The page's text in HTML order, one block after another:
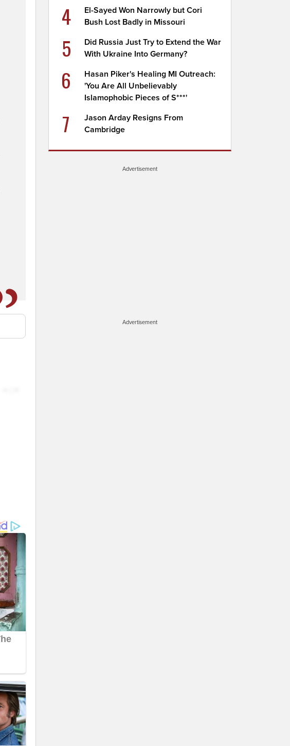
4
El-Sayed Won Narrowly but Cori
Bush Lost Badly in Missouri
5
Did Russia Just Try to Extend the War
With Ukraine Into Germany?
6
Hasan Piker's Healing MI Outreach:
'You Are All Unbelievably
Islamophobic Pieces of S***'
7
Jason Arday Resigns From
Cambridge
Advertisement
Advertisement